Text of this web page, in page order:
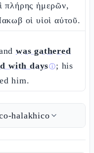
πλήρης ἡμερῶν,
οἱ υἱοὶ αὐτοῦ.
was gathered
with daysⓘ; his
him.
halakhico